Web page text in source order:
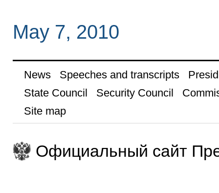
May 7, 2010
News Speeches and transcripts
State Council
Security Council
Site map
Официальный сайт